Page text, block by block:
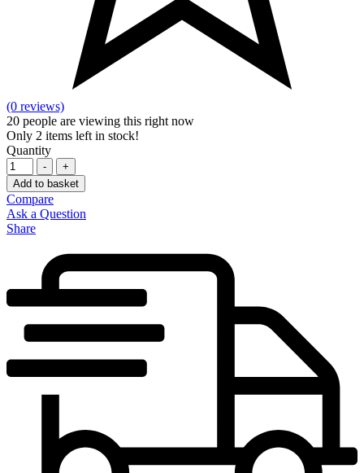
(0 reviews)
20 people are viewing this right now
Only 2 items left in stock!
Quantity
-
+
Add to basket
Compare
Ask a Question
Share